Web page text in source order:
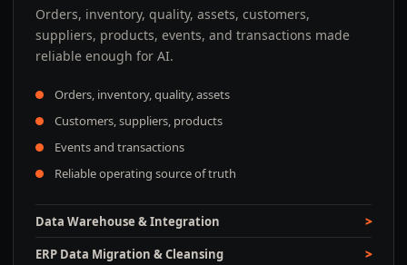
Orders, inventory, quality, assets, customers,
suppliers, products, events, and transactions made
reliable enough for AI.
Orders, inventory, quality, assets
Customers, suppliers, products
Events and transactions
Reliable operating source of truth
Data Warehouse & Integration
ERP Data Migration & Cleansing